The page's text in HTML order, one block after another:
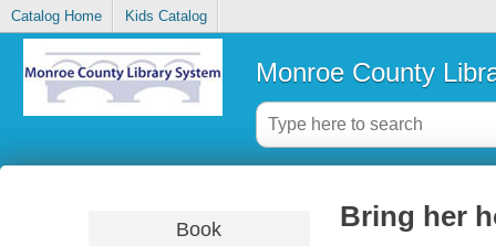
Catalog Home Kids Catalog
Monroe County
Book Bring her